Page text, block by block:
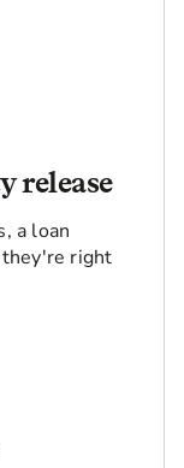
release
a loan
they're right